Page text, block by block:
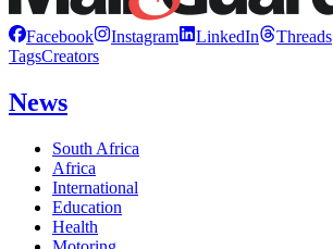
Facebook Instagram LinkedIn Threads
TagsCreators
News
South Africa
Africa
International
Education
Health